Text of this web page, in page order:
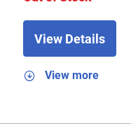
View Details
View more